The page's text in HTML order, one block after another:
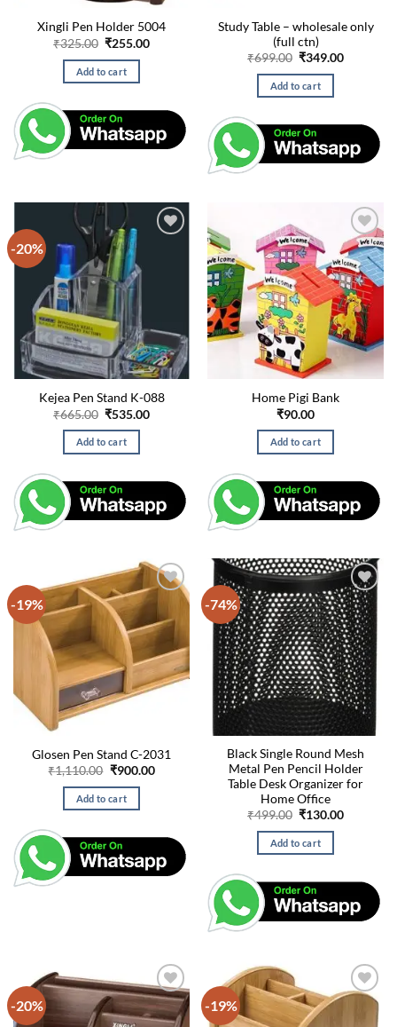
Xingli Pen Holder 5004
₹325.00 Original
was:
₹325.00.
₹255.00Current
Add to cart
Study Table – wholesale only
(full ctn)
₹699.00 Original
was:
₹699.00.
₹349.00Current
Add to cart
-20%
Kejea Pen Stand K-088
₹665.00 Original
was:
₹665.00.
₹535.00Current
Add to cart
Home Pigi Bank
₹90.00
Add to cart
-19%
Glosen Pen Stand C-2031
₹1,110.00 Original
was:
₹1,110.00.
₹900.00Current
Add to cart
-74%
Black Single Round Mesh
Metal Pen Pencil Holder
Table Desk Organizer for
Home Office
₹499.00 Original
was:
₹499.00.
₹130.00Current
Add to cart
-20% -19%